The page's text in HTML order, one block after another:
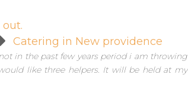
Catering in New providence
in the past few years period i am throwing
like three helpers. It will be held at my